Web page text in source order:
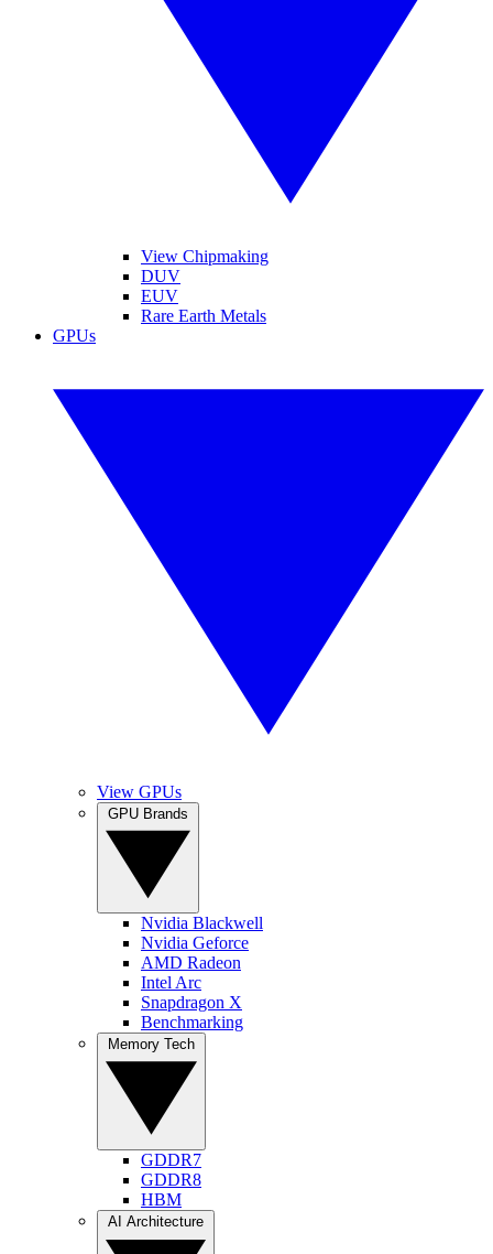
View Chipmaking
DUV
EUV
Rare Earth Metals
GPUs
View GPUs
Nvidia Blackwell
Nvidia Geforce
AMD Radeon
Intel Arc
Snapdragon X
Benchmarking
GDDR7
GDDR8
HBM